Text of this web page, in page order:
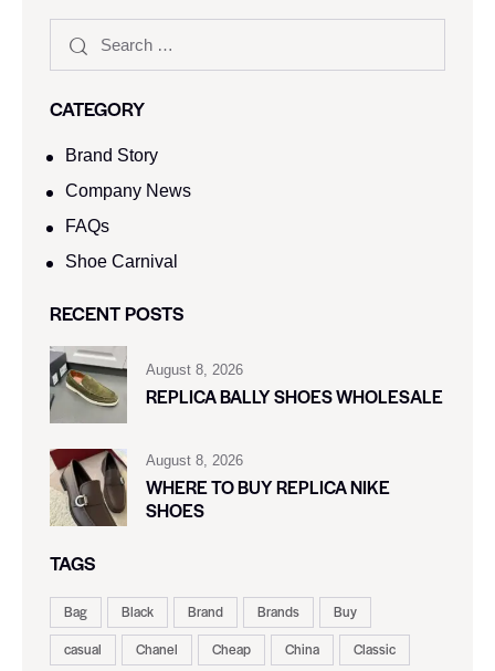
CATEGORY
Brand Story
Company News
FAQs
Shoe Carnival​
RECENT POSTS
August 8, 2026
REPLICA BALLY SHOES WHOLESALE
August 8, 2026
WHERE TO BUY REPLICA NIKE
SHOES
TAGS
Bag Black Brand Brands
Buy
casual
Chanel Cheap China
Classic